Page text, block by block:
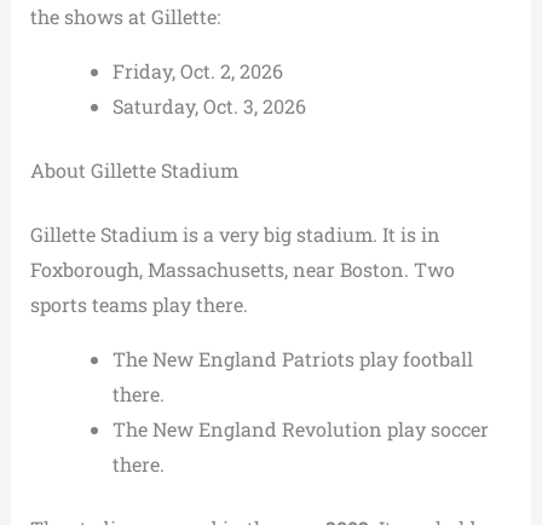
the shows at Gillette:
Friday, Oct. 2, 2026
Saturday, Oct. 3, 2026
About Gillette Stadium
Gillette Stadium is a very big stadium. It is in
Foxborough, Massachusetts, near Boston. Two
sports teams play there.
The New England Patriots play football
there.
The New England Revolution play soccer
there.